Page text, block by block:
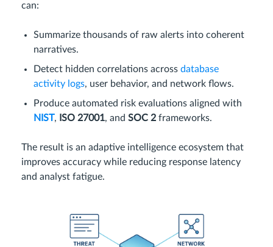
can:
Summarize thousands of raw alerts into coherent
narratives.
Detect hidden correlations across database
activity logs, user behavior, and network flows.
Produce automated risk evaluations aligned with
NIST, ISO 27001, and SOC 2 frameworks.
The result is an adaptive intelligence ecosystem that
improves accuracy while reducing response latency
and analyst fatigue.